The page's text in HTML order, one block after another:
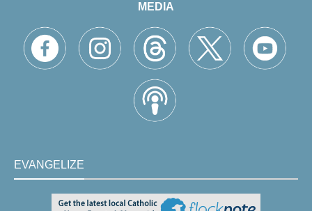
MEDIA
EVANGELIZE